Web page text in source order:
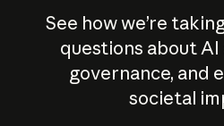
See how we’re
questions about
governance, and
societal